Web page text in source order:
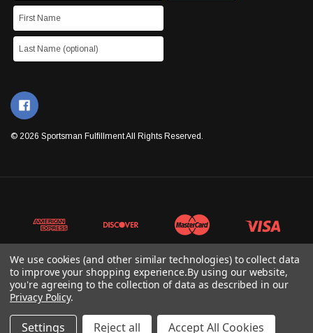
© 2026 Sportsman Fulfillment All Rights Reserved.
We use cookies (and other similar technologies) to collect data
to improve your shopping experience.By using our website,
you're agreeing to the collection of data as described in our
Privacy Policy.
Settings Reject all Accept All Cookies